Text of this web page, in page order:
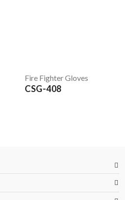
Fire Fighter Gloves
CSG-408